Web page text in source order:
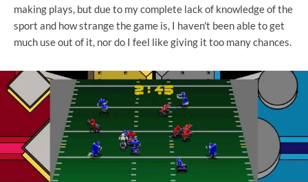
making plays, but due to my complete lack of knowledge of the
sport and how strange the game is, I haven't been able to get
much use out of it, nor do I feel like giving it too many chances.